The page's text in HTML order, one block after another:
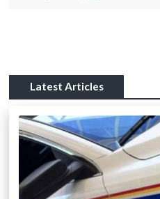
Latest Articles